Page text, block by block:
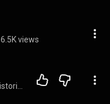
6.5K views